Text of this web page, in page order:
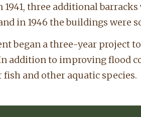
three additional barracks
in 1946 the buildings were
began a three-year project
addition to improving flood
and other aquatic species.